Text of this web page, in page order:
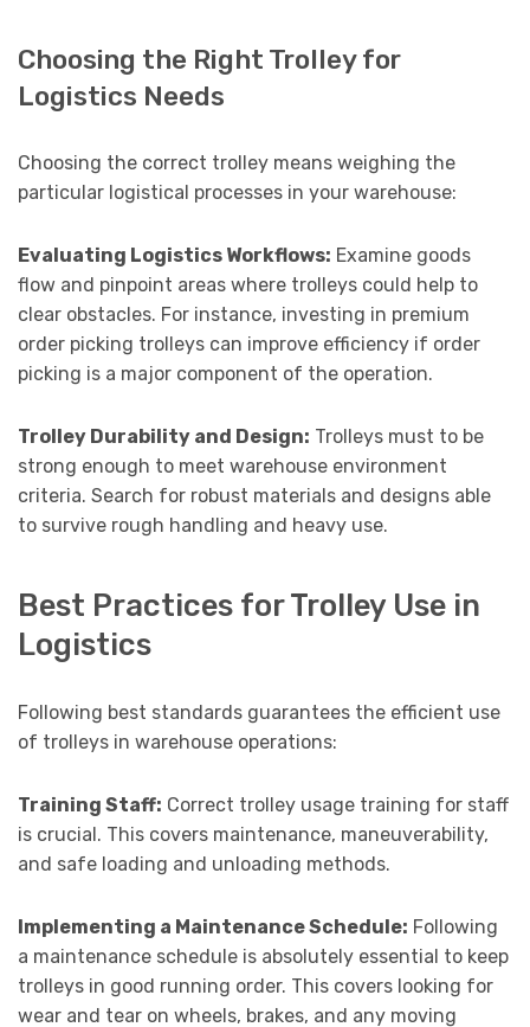
Choosing the Right Trolley for
Logistics Needs
Choosing the correct trolley means weighing the
particular logistical processes in your warehouse:
Evaluating Logistics Workflows: Examine goods
flow and pinpoint areas where trolleys could help to
clear obstacles. For instance, investing in premium
order picking trolleys can improve efficiency if order
picking is a major component of the operation.
Trolley Durability and Design: Trolleys must to be
strong enough to meet warehouse environment
criteria. Search for robust materials and designs able
to survive rough handling and heavy use.
Best Practices for Trolley Use in
Logistics
Following best standards guarantees the efficient use
of trolleys in warehouse operations:
Training Staff: Correct trolley usage training for staff
is crucial. This covers maintenance, maneuverability,
and safe loading and unloading methods.
Implementing a Maintenance Schedule: Following
a maintenance schedule is absolutely essential to keep
trolleys in good running order. This covers looking for
wear and tear on wheels, brakes, and any moving